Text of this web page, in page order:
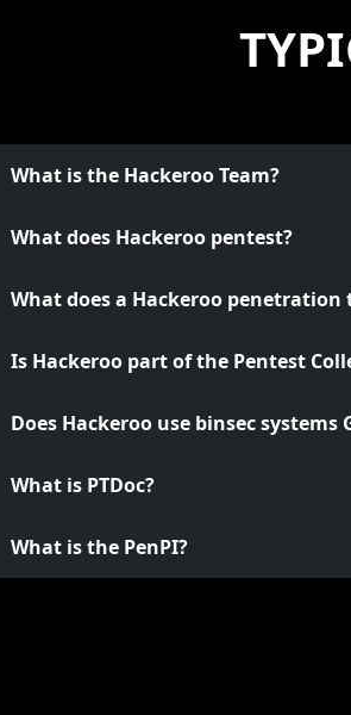
What is the Hackeroo Team?
What does Hackeroo pentest?
What does a Hackeroo penetration
Is Hackeroo part of the Pentest
Does Hackeroo use binsec systems
What is PTDoc?
What is the PenPI?